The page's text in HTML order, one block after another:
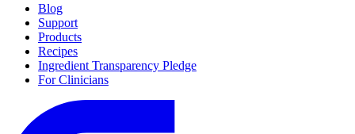
Blog
Support
Products
Recipes
Ingredient Transparency Pledge
For Clinicians